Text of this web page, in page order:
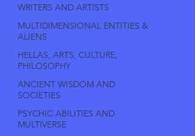
WRITERS AND ARTISTS
MULTIDIMENSIONAL ENTITIES &
ALIENS
HELLAS, ARTS, CULTURE,
PHILOSOPHY
ANCIENT WISDOM AND
SOCIETIES
PSYCHIC ABILITIES AND
MULTIVERSE